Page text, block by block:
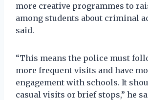
more creative programmes to
among students about criminal
said.
“This means the police must
more frequent visits and have
engagement with schools. It
casual visits or brief stops,” he